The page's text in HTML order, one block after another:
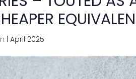
|April 2025